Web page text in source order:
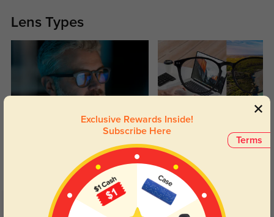
Lens Types
Day and night protection to increase
Transitions
Lenses darken when outdoors and
return back to clear when indoors.
Customer Reviews(44)
Terms
Exclusive Rewards Inside!
Subscribe Here